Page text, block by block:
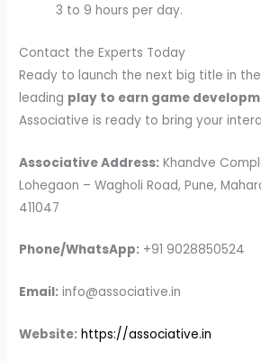
3 to 9 hours per day.
Contact the Experts Today
Ready to launch the next big title in
leading play to earn game
Associative is ready to bring your
Associative Address: Khandve
Lohegaon – Wagholi Road, Pune,
411047
Phone/WhatsApp: +91 9028850524
Email: info@associative.in
Website: https://associative.in